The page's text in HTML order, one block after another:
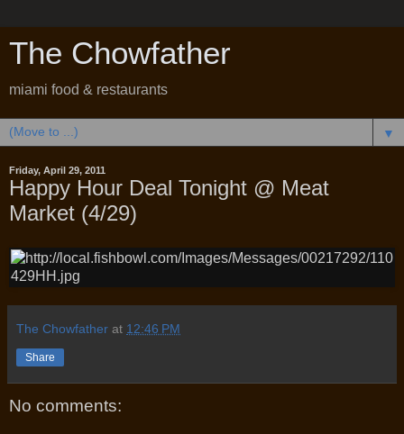
The Chowfather
miami food & restaurants
▼
Friday, April 29, 2011
Happy Hour Deal Tonight @ Meat
Market (4/29)
The Chowfather at 12:46 PM
Share
No comments: